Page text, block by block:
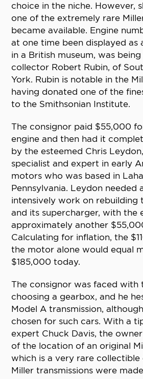
choice in the niche. However,
one of the extremely rare
became available. Engine
at one time been displayed as
in a British museum, was
collector Robert Rubin, of
York. Rubin is notable in the
having donated one of the
to the Smithsonian Institute.
The consignor paid $55,000
engine and then had it
by the esteemed Chris
specialist and expert in early
motors who was based in
Pennsylvania. Leydon needed
intensively work on rebuilding
and its supercharger, with
approximately another
Calculating for inflation, the
the motor alone would equal
$185,000 today.
The consignor was faced with
choosing a gearbox, and he
Model A transmission,
chosen for such cars. With a
expert Chuck Davis, the
of the location of an original
which is a very rare
Miller transmissions were